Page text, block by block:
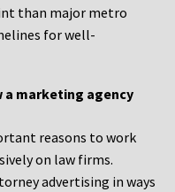
than major metro
for well-
a marketing agency
reasons to work
on law firms.
advertising in ways